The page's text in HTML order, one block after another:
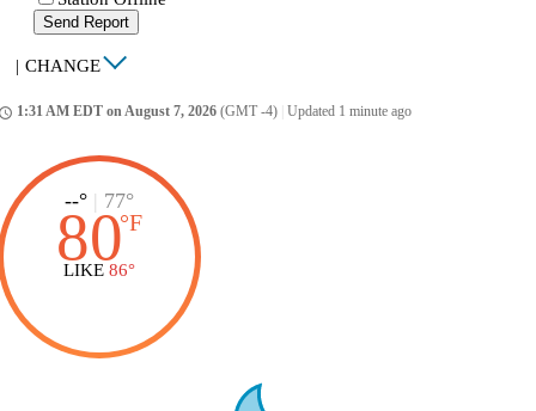
Send Report
| CHANGE
1:31 AM EDT on August 7, 2026 (GMT -4) Updated 1 minute ago
--° | 77°
80°F
LIKE 86°